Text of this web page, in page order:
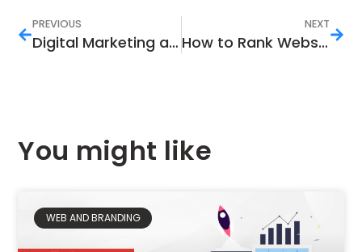
PREVIOUS
Digital Marketing and Real Estate Business in Pakistan
NEXT
How to Rank Website in Google Search Engine That Helps Generate Traffic and Sales?
You might like
WEB AND BRANDING